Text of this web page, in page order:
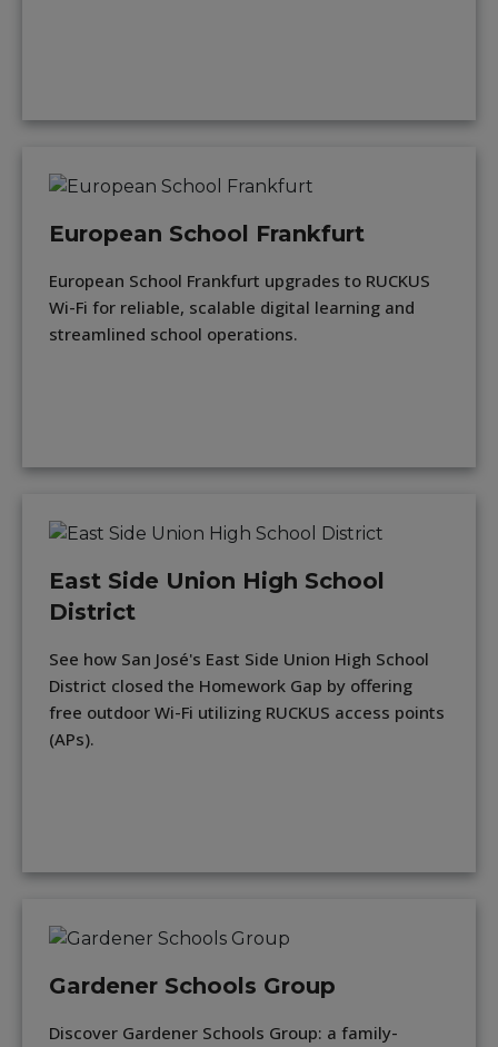
European School Frankfurt
European School Frankfurt upgrades to RUCKUS
Wi-Fi for reliable, scalable digital learning and
streamlined school operations.
East Side Union High School
District
See how San José's East Side Union High School
District closed the Homework Gap by offering
free outdoor Wi-Fi utilizing RUCKUS access points
(APs).
Gardener Schools Group
Discover Gardener Schools Group: a family-